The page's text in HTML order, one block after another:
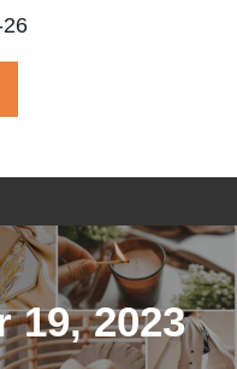
19, 2023